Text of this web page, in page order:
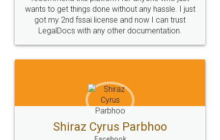
Customers.
Guarantee.
Head Office
307-308 , Building No 3,
Sector 3, Millenium Business
Email
hello@legaldocs.co.in